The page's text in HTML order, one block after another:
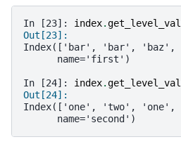
In [23]: index.
Out[23]:
Index(['bar', 'bar',
      name='first')
In [24]: index.
Out[24]:
Index(['one', 'two',
      name='second')